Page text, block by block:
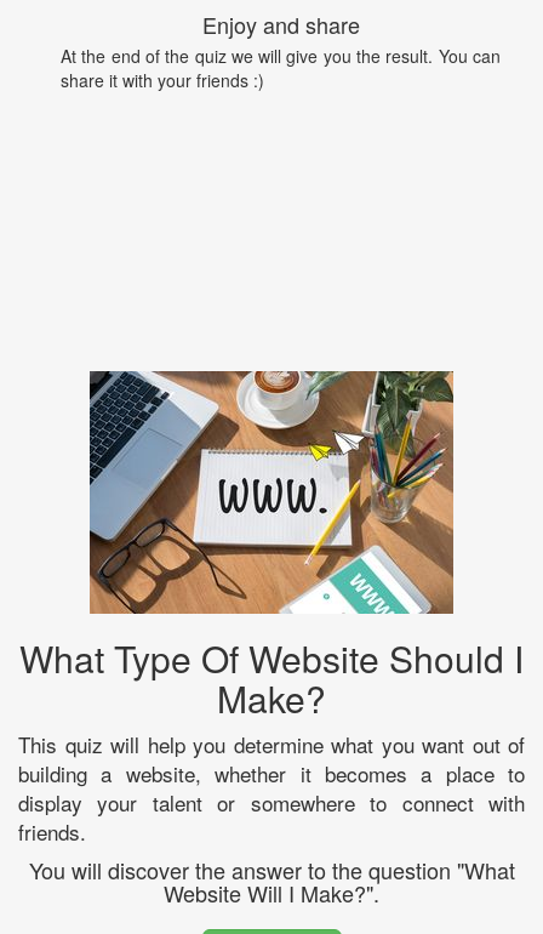
Enjoy and share
At the end of the quiz we will give you the result. You can
share it with your friends :)
What Type Of Website Should I
Make?
This quiz will help you determine what you want out of
building a website, whether it becomes a place to
display your talent or somewhere to connect with
friends.
You will discover the answer to the question "What
Website Will I Make?".